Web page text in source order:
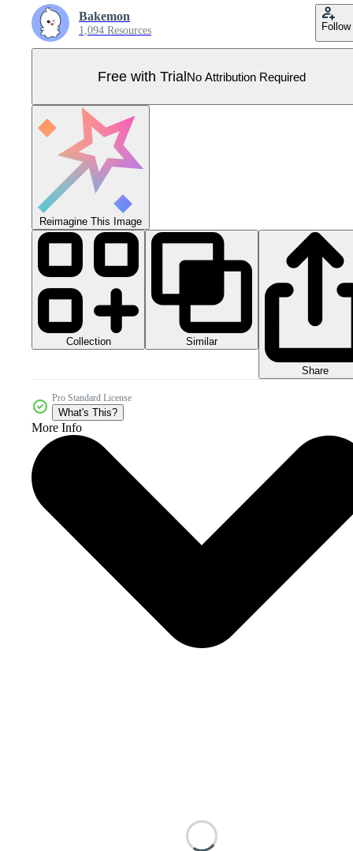
Bakemon
1,094 Resources Follow
Free with TrialNo Attribution Required
Reimagine This Image
Collection Similar
Share
Pro Standard License
What's This?
More Info